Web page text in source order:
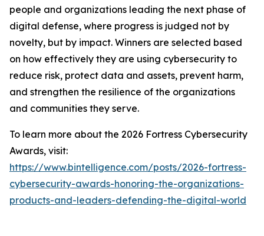
people and organizations leading the next phase of
digital defense, where progress is judged not by
novelty, but by impact. Winners are selected based
on how effectively they are using cybersecurity to
reduce risk, protect data and assets, prevent harm,
and strengthen the resilience of the organizations
and communities they serve.
To learn more about the 2026 Fortress Cybersecurity
Awards, visit:
https://www.bintelligence.com/posts/2026-fortress-
cybersecurity-awards-honoring-the-organizations-
products-and-leaders-defending-the-digital-world